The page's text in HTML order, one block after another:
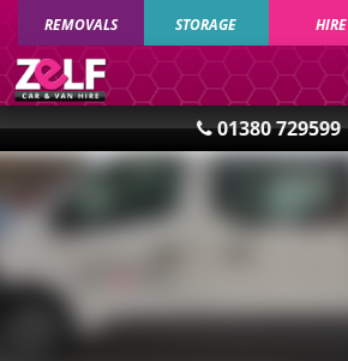
REMOVALS STORAGE HIRE
01380 729599